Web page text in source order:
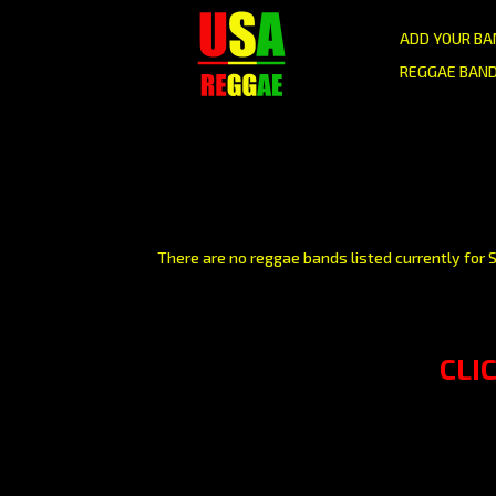
ADD YOUR
REGGAE
There are no reggae bands listed currently for